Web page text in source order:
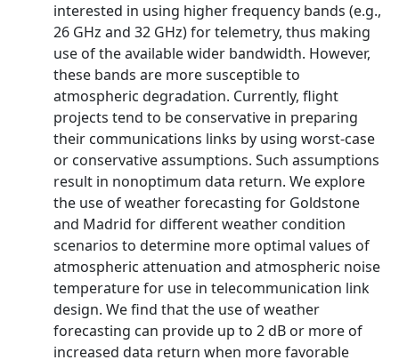
interested in using higher frequency bands (e.g.,
26 GHz and 32 GHz) for telemetry, thus making
use of the available wider bandwidth. However,
these bands are more susceptible to
atmospheric degradation. Currently, flight
projects tend to be conservative in preparing
their communications links by using worst-case
or conservative assumptions. Such assumptions
result in nonoptimum data return. We explore
the use of weather forecasting for Goldstone
and Madrid for different weather condition
scenarios to determine more optimal values of
atmospheric attenuation and atmospheric noise
temperature for use in telecommunication link
design. We find that the use of weather
forecasting can provide up to 2 dB or more of
increased data return when more favorable